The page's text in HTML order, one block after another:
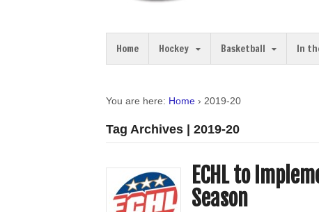
Home Hockey Basketball In
You are here: Home › 2019-20
Tag Archives | 2019-20
ECHL to
Season